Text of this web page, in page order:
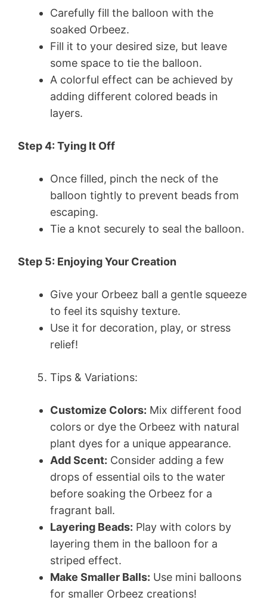
Carefully fill the balloon with the
soaked Orbeez.
Fill it to your desired size, but leave
some space to tie the balloon.
A colorful effect can be achieved by
adding different colored beads in
layers.
Step 4: Tying It Off
Once filled, pinch the neck of the
balloon tightly to prevent beads from
escaping.
Tie a knot securely to seal the balloon.
Step 5: Enjoying Your Creation
Give your Orbeez ball a gentle squeeze
to feel its squishy texture.
Use it for decoration, play, or stress
relief!
Tips & Variations:
Customize Colors: Mix different food
colors or dye the Orbeez with natural
plant dyes for a unique appearance.
Add Scent: Consider adding a few
drops of essential oils to the water
before soaking the Orbeez for a
fragrant ball.
Layering Beads: Play with colors by
layering them in the balloon for a
striped effect.
Make Smaller Balls: Use mini balloons
for smaller Orbeez creations!